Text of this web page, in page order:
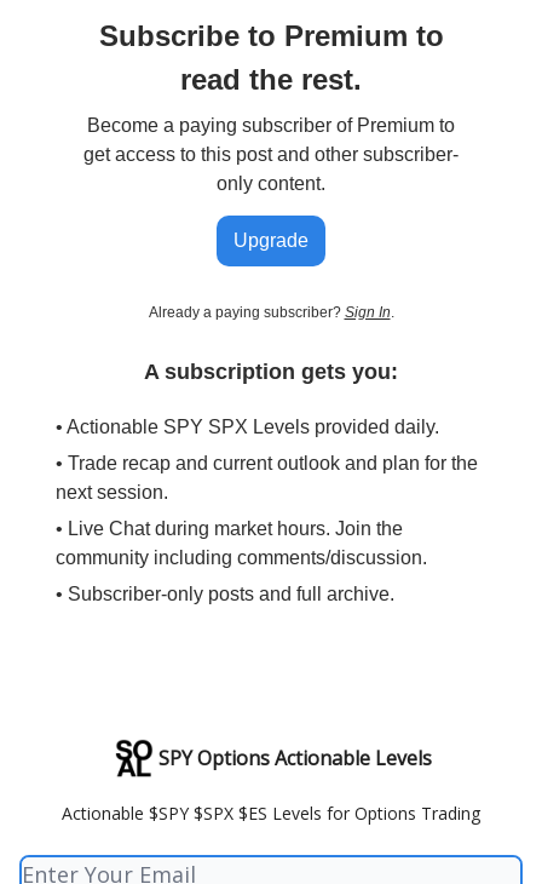
Subscribe to Premium to
read the rest.
Become a paying subscriber of Premium to
get access to this post and other subscriber-
only content.
Upgrade
Already a paying subscriber? Sign In
A subscription gets you:
• Actionable SPY SPX Levels provided daily.
• Trade recap and current outlook and plan for the
next session.
• Live Chat during market hours. Join the
community including comments/discussion.
• Subscriber-only posts and full archive.
SPY Options Actionable Levels
Actionable $SPY $SPX $ES Levels for Options Trading